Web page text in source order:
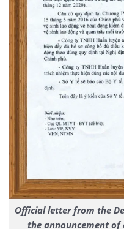
Official letter from the
the announcement